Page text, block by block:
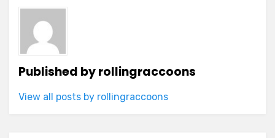
Published byrollingraccoons
View all posts by rollingraccoons